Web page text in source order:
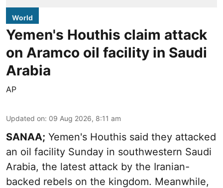
World
Yemen's Houthis claim attack
on Aramco oil facility in Saudi
Arabia
AP
Updated on: 09 Aug 2026, 8:11 am
SANAA; Yemen's Houthis said they attacked
an oil facility Sunday in southwestern Saudi
Arabia, the latest attack by the Iranian-
backed rebels on the kingdom. Meanwhile,